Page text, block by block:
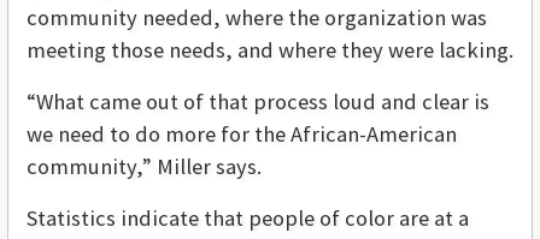
community needed, where the organization was
meeting those needs, and where they were lacking.
“What came out of that process loud and clear is
we need to do more for the African-American
community,” Miller says.
Statistics indicate that people of color are at a